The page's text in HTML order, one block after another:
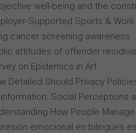
well-being and the
Supported Sports &
cancer screening awareness
attitudes of offender
on Epidemics in Art
Detailed Should Privacy
Social Perceptions
How People
emocional en bilingües